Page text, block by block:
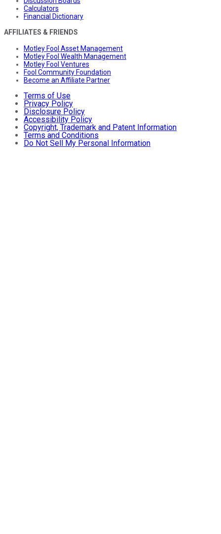
Calculators
Financial Dictionary
AFFILIATES & FRIENDS
Motley Fool Asset Management
Motley Fool Wealth Management
Motley Fool Ventures
Fool Community Foundation
Become an Affiliate Partner
Terms of Use
Privacy Policy
Disclosure Policy
Accessibility Policy
Copyright, Trademark and Patent Information
Terms and Conditions
Do Not Sell My Personal Information